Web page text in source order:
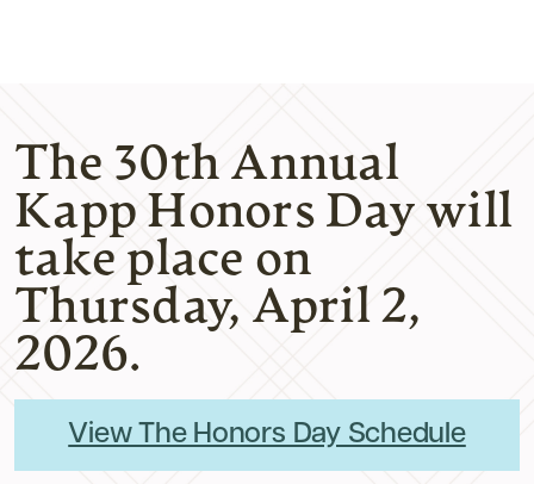
The 30th Annual
Kapp Honors Day will
take place on
Thursday, April 2,
2026.
View The Honors Day Schedule